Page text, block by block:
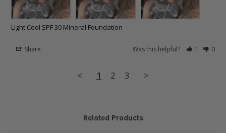
Light Cool SPF 30 Mineral Foundation
Share Was this helpful? 1 0
< 1 2 3 >
Related Products